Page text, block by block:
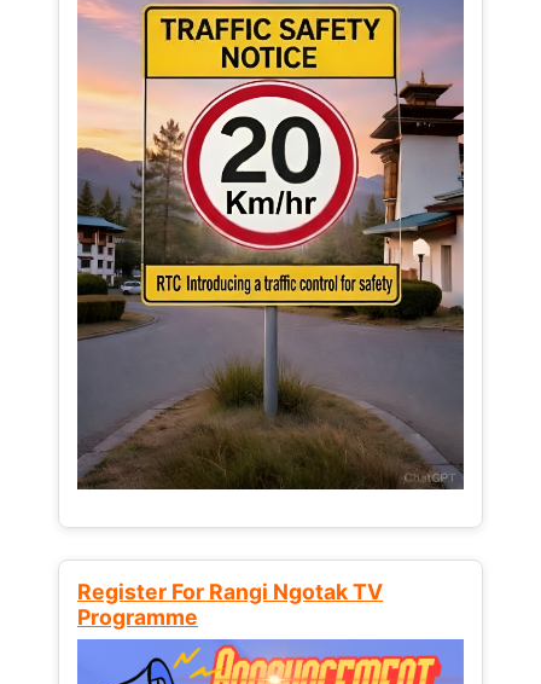
Register For Rangi Ngotak TV
Programme